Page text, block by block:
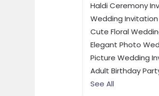
Haldi Ceremony
Wedding Invitation
Cute Floral
Elegant Photo
Picture Wedding
Adult Birthday
See All